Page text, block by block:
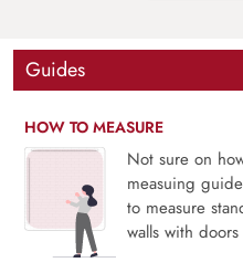
Guides
HOW TO MEASURE
Not sure on
measuing
to measure
walls with